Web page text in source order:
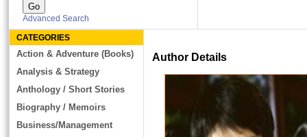
Advanced Search
CATEGORIES
Action & Adventure (Books)
Analysis & Strategy
Anthology / Short Stories
Biography / Memoirs
Business/Management
Author Details